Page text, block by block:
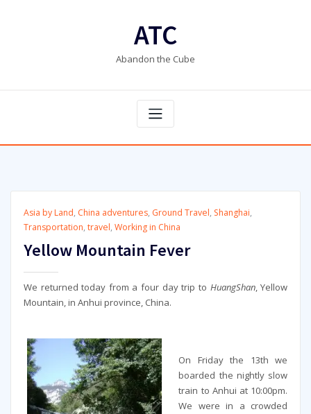
ATC
Abandon the Cube
Asia by Land, China adventures, Ground Travel, Shanghai,
Transportation, travel, Working in China
Yellow Mountain Fever
We returned today from a four day trip to HuangShan, Yellow
Mountain, in Anhui province, China.
On Friday the 13th we
boarded the nightly slow
train to Anhui at 10:00pm.
We were in a crowded